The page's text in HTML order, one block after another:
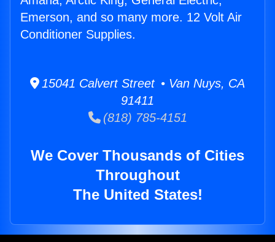
Emerson, and so many more. 12 Volt Air
Conditioner Supplies.
15041 Calvert Street • Van Nuys, CA
91411
(818) 785-4151
We Cover Thousands of Cities
Throughout
The United States!